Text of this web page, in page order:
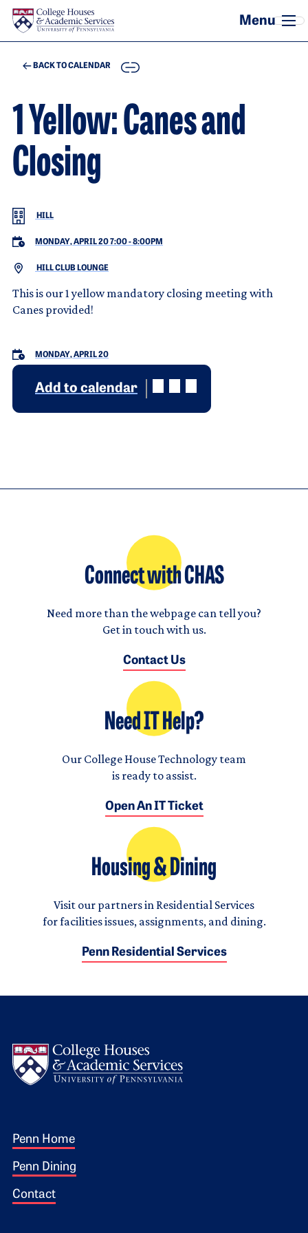
Skip to main content
BACK TO CALENDAR COPY
1 Yellow: Canes and
Closing
HILL
MONDAY, APRIL 20 7:00-8:00PM
HILL CLUB LOUNGE
This is our 1 yellow mandatory closing meeting with
Canes provided!
MONDAY, APRIL 20
Add to calendar
Connect with CHAS
Need more than the webpage can tell you?
Get in touch with us.
Contact Us
Need IT Help?
Our College House Technology team
is ready to assist.
Open An IT Ticket
Housing & Dining
Visit our partners in Residential Services
for facilities issues, assignments, and dining.
Penn Residential Services
Footer 1
Penn Home
Penn Dining
Contact